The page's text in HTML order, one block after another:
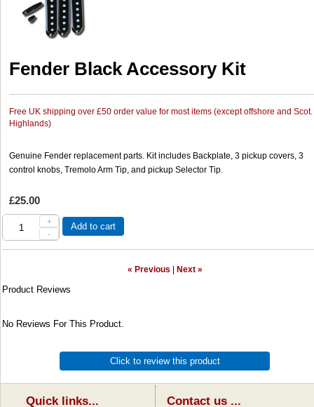
Fender Black Accessory Kit
Free UK shipping over £50 order value for most items (except offshore and Scot.
Highlands)
Genuine Fender replacement parts. Kit includes Backplate, 3 pickup covers, 3
control knobs, Tremolo Arm Tip, and pickup Selector Tip.
£25.00
+
-
Add to cart
« Previous Next »
Product Reviews
No Reviews For This Product.
Click to review this product
Quick links... Contact us ...